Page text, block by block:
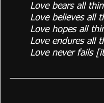
Love bears all
Love believes all
Love hopes all
Love endures all
Love never fails